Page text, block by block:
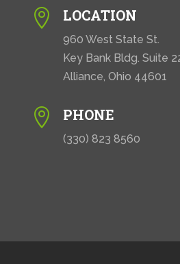
 LOCATION
960 West State St.
Key Bank Bldg. Suite
Alliance, Ohio 44601
 PHONE
(330) 823 8560